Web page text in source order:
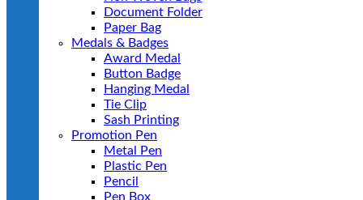
Document Folder
Paper Bag
Medals & Badges
Award Medal
Button Badge
Hanging Medal
Tie Clip
Sash Printing
Promotion Pen
Metal Pen
Plastic Pen
Pencil
Pen Box